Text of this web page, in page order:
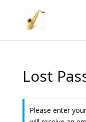
Lost
Please enter